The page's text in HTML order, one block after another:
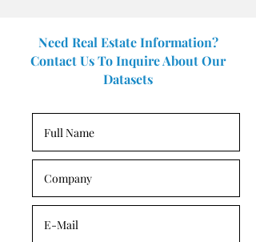
Need Real Estate Information?
Contact Us To Inquire About Our
Datasets